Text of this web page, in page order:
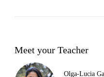
Meet your Teacher
Olga-Lucia